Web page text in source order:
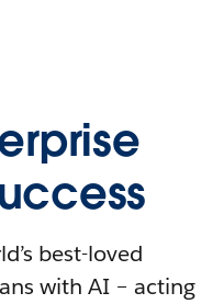
best-loved
with AI – acting